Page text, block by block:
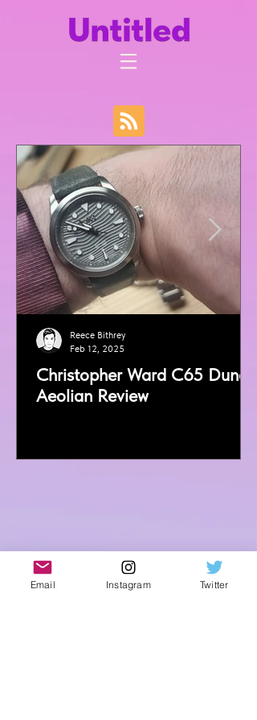
Christopher Ward C65 Dune
Aeolian Review
Reece Bithrey
Feb 12, 2025
Email Instagram Twitter